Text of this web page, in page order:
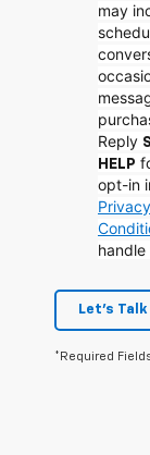
may
Reply
HELP
opt-in
Let's Talk
*Required